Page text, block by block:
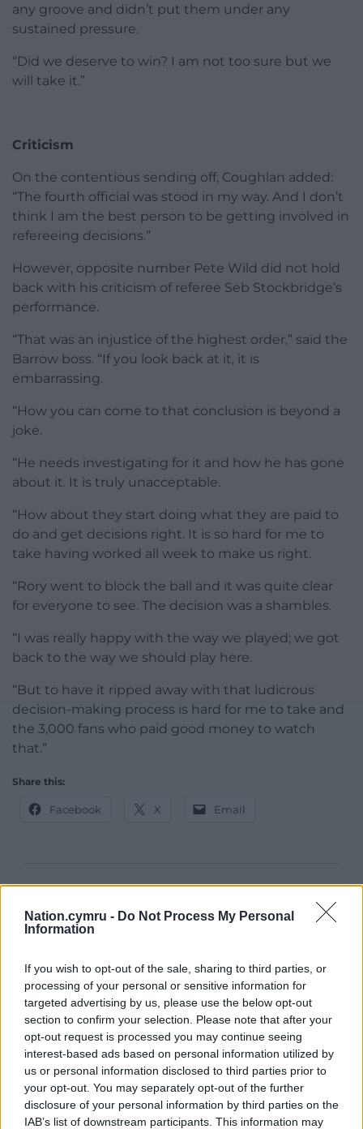
Nation.cymru - Do Not Process My Personal
Information
If you wish to opt-out of the sale, sharing to third parties, or
processing of your personal or sensitive information for
targeted advertising by us, please use the below opt-out
section to confirm your selection. Please note that after your
opt-out request is processed you may continue seeing
interest-based ads based on personal information utilized by
us or personal information disclosed to third parties prior to
your opt-out. You may separately opt-out of the further
disclosure of your personal information by third parties on the
IAB’s list of downstream participants. This information may
any groove and didn’t put them under any
sustained pressure.
“Did we deserve to win? I am not too sure but we
will take it.”
Criticism
On the contentious sending off, Coughlan added:
“The fourth official was stood in my way. And I don’t
think I am the best person to be getting involved in
refereeing decisions.”
However, opposite number Pete Wild did not hold
back with his criticism of referee Seb Stockbridge’s
performance.
“That was an injustice of the highest order,” said the
Barrow boss. “If you look back at it, it is
embarrassing.
“How you can come to that conclusion is beyond a
joke.
“He needs investigating for it and how he has gone
about it. It is truly unacceptable.
“How about they start doing what they are paid to
do and get decisions right. It is so hard for me to
take having worked all week to make us right.
“Rory went to block the ball and it was quite clear
for everyone to see. The decision was a shambles.
“I was really happy with the way we played; we got
back to the way we should play here.
“But to have it ripped away with that ludicrous
decision-making process is hard for me to take and
the 3,000 fans who paid good money to watch
that.”
Share this:
Facebook X Email
For theprice of a cup of coffee
profit, national news service for the people of
Wales,by the people of Wales.